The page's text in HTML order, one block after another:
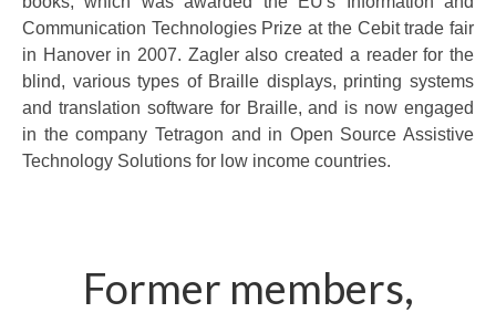
Communication Technologies Prize at the Cebit trade fair
in Hanover in 2007. Zagler also created a reader for the
blind, various types of Braille displays, printing systems
and translation software for Braille, and is now engaged
in the company Tetragon and in Open Source Assistive
Technology Solutions for low income countries.
Former members,